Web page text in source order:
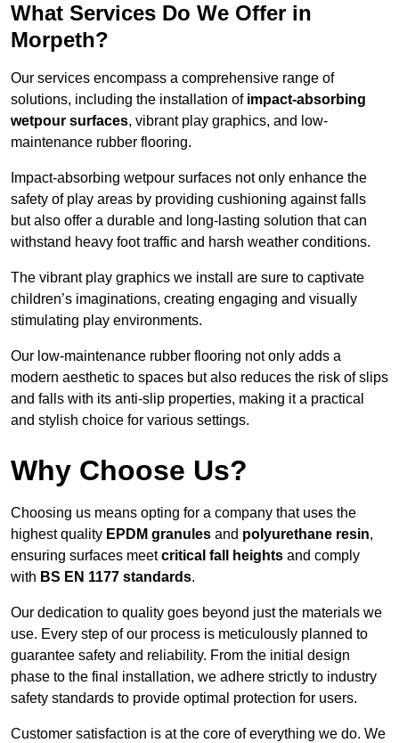
What Services Do We Offer in
Morpeth?
Our services encompass a comprehensive range of
solutions, including the installation of impact-absorbing
wetpour surfaces, vibrant play graphics, and low-
maintenance rubber flooring.
Impact-absorbing wetpour surfaces not only enhance the
safety of play areas by providing cushioning against falls
but also offer a durable and long-lasting solution that can
withstand heavy foot traffic and harsh weather conditions.
The vibrant play graphics we install are sure to captivate
children’s imaginations, creating engaging and visually
stimulating play environments.
Our low-maintenance rubber flooring not only adds a
modern aesthetic to spaces but also reduces the risk of slips
and falls with its anti-slip properties, making it a practical
and stylish choice for various settings.
Why Choose Us?
Choosing us means opting for a company that uses the
highest quality EPDM granules and polyurethane resin,
ensuring surfaces meetcritical fall heights and comply
with BS EN 1177 standards.
Our dedication to quality goes beyond just the materials we
use. Every step of our process is meticulously planned to
guarantee safety and reliability. From the initial design
phase to the final installation, we adhere strictly to industry
safety standards to provide optimal protection for users.
Customer satisfaction is at the core of everything we do. We